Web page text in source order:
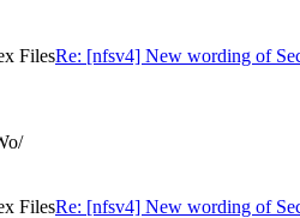
FilesRe: [nfsv4] New wording of
FilesRe: [nfsv4] New wording of